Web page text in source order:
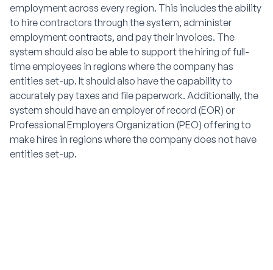
employment across every region. This includes the ability
to hire contractors through the system, administer
employment contracts, and pay their invoices. The
system should also be able to support the hiring of full-
time employees in regions where the company has
entities set-up. It should also have the capability to
accurately pay taxes and file paperwork. Additionally, the
system should have an employer of record (EOR) or
Professional Employers Organization (PEO) offering to
make hires in regions where the company does not have
entities set-up.